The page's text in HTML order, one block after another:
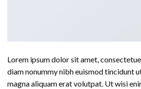
Lorem ipsum dolor sit amet,
diam nonummy nibh euismod tincidunt
magna aliquam erat volutpat. Ut wisi